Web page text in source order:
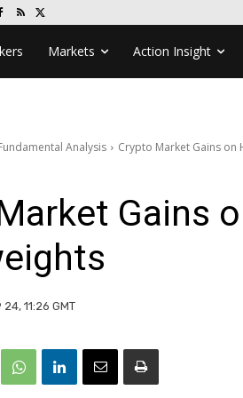
Markets Action Insight
Analysis Crypto Market Gains on
Gains
11:26 GMT